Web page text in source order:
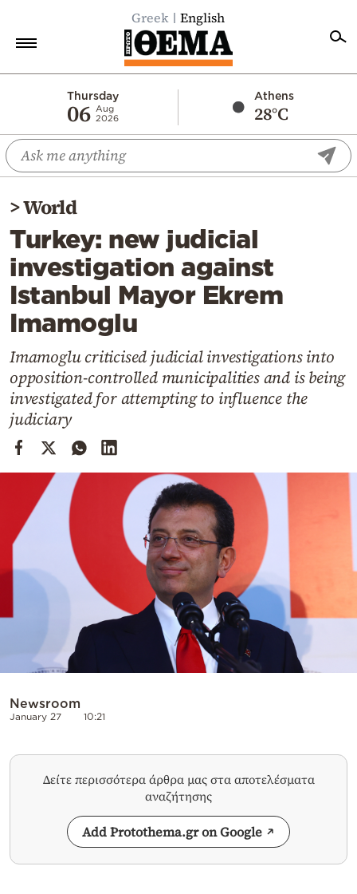
Greek English
Thursday
06 Aug
2026
Athens
28°C
Economy
World
Diaspora
Lifestyle
Travel
Culture
Sports
Cooking
Weather
Contact
>World
Turkey: new judicial
investigation against
Istanbul Mayor Ekrem
Imamoglu
Imamoglu criticised judicial investigations into
opposition-controlled municipalities and is being
investigated for attempting to influence the
judiciary
Newsroom
January 27 10:21
Δείτε περισσότερα άρθρα μας στα αποτελέσματα
αναζήτησης
Add Protothema.gr on Google